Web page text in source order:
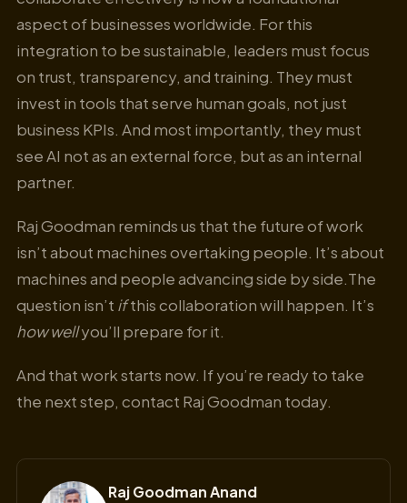
aspect of businesses worldwide. For this
integration to be sustainable, leaders must focus
on trust, transparency, and training. They must
invest in tools that serve human goals, not just
business KPIs. And most importantly, they must
see AI not as an external force, but as an internal
partner.
Raj Goodman reminds us that the future of work
isn’t about machines overtaking people. It’s about
machines and people advancing side by side.The
question isn’t ifthis collaboration will happen. It’s
how wellyou’ll prepare for it.
And that work starts now. If you’re ready to take
the next step, contact Raj Goodman today.
Raj Goodman Anand